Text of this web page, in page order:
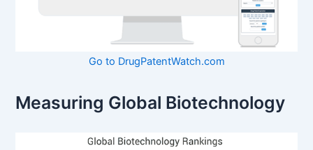
Go to DrugPatentWatch.com
Measuring Global Biotechnology